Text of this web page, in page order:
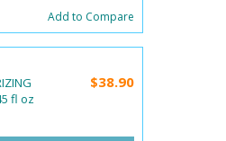
Add to Compare
fl oz
$38.90